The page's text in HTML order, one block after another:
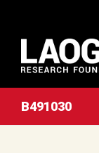
B491030